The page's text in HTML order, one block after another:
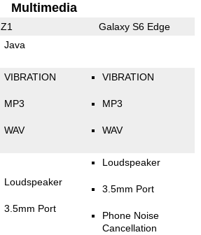
Multimedia
Z1 Galaxy S6 Edge
Java
VIBRATION
MP3
WAV
VIBRATION
MP3
WAV
Loudspeaker
3.5mm Port
Loudspeaker
3.5mm Port
Phone Noise
Cancellation